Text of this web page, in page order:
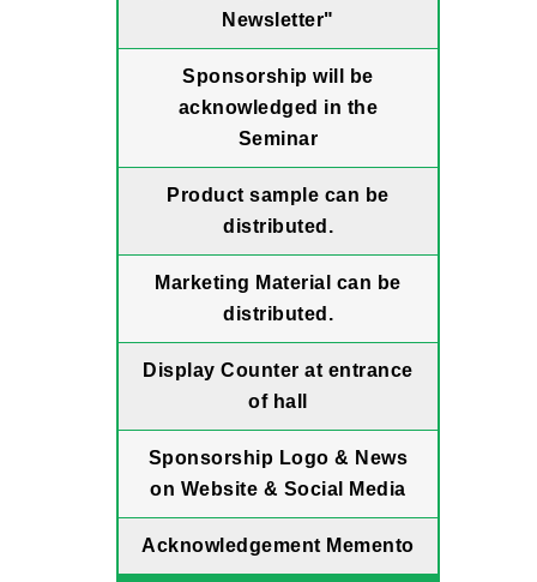
Newsletter"
Sponsorship will be
acknowledged in the
Seminar
Product sample can be
distributed.
Marketing Material can be
distributed.
Display Counter at entrance
of hall
Sponsorship Logo & News
on Website & Social Media
Acknowledgement Memento